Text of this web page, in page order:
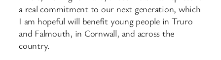
a real commitment to our next generation, which
I am hopeful will benefit young people in Truro
and Falmouth, in Cornwall, and across the
country.